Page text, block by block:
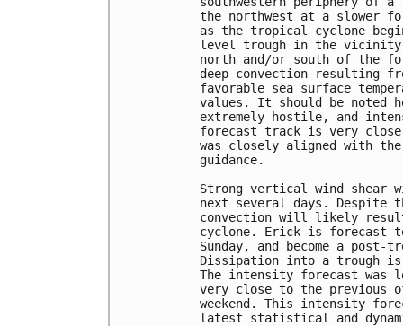
the northwest at a slower
as the tropical cyclone
level trough in the vicinity
north and/or south of the
deep convection resulting
favorable sea surface
values. It should be noted
extremely hostile, and
forecast track is very
was closely aligned with the
guidance.
Strong vertical wind shear
next several days. Despite
convection will likely
cyclone. Erick is forecast
Sunday, and become a
Dissipation into a trough is
The intensity forecast
very close to the previous
weekend. This intensity
latest statistical and